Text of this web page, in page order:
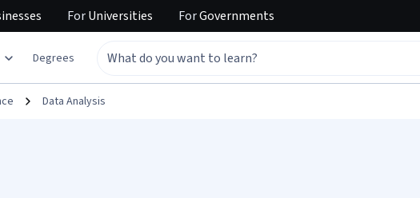
ForUniversities ForGovernments
Degrees
Data Analysis